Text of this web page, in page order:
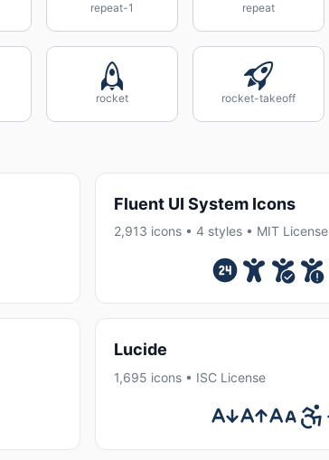
repeat-1 repeat
rocket rocket-takeoff
Fluent UI System Icons
2,913 icons • 4 styles • MIT License
Lucide
1,695 icons • ISC License